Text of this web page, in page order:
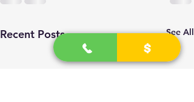
Recent Posts See All